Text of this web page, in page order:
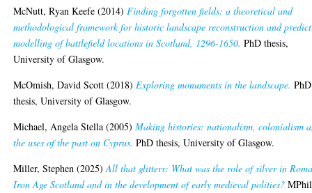
McNutt, Ryan Keefe (2014)Finding forgotten fields: a theoretical and
methodological framework for historic landscape reconstruction and
modelling of battlefield locations in Scotland, 1296-1650. PhD thesis,
University of Glasgow.
McOmish, David Scott (2018)Exploring monuments in the landscape. PhD
thesis, University of Glasgow.
Michael, Angela Stella (2005)Making histories: nationalism, colonialism
the uses of the past on Cyprus. PhD thesis, University of Glasgow.
Miller, Stephen (2025)All that glitters: What was the role of silver in
Iron Age Scotland and in the development of early medieval polities?